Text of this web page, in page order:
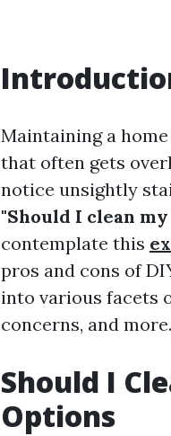
Maintaining a
that often gets
notice unsightly
"Should I clean
contemplate this
pros and cons of
into various facets
concerns, and more.
Should I
Options